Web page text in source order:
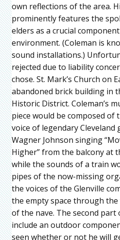
own reflections of the area.
prominently features the
elders as a crucial
environment. (Coleman is
sound installations.)
rejected due to liability
chose. St. Mark’s Church on
abandoned brick building in
Historic District. Coleman’s
piece would be composed of
voice of legendary Cleveland
Wagner Johnson singing
Higher” from the balcony at
while the sounds of a train
pipes of the now-missing
the voices of the Glenville
the empty space through
of the nave. The second
include an outdoor
seen whether or not he will